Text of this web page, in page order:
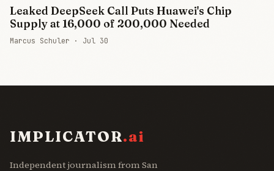
Leaked DeepSeek Call Puts Huawei's Chip
Supply at 16,000 of 200,000 Needed
Marcus Schuler · Jul 30
IMPLICATOR.ai
Independent journalism from San